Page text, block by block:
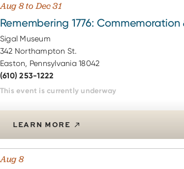
Aug 8 to Dec 31
Remembering 1776:
Sigal Museum
342 Northampton St.
Easton, Pennsylvania 18042
(610) 253-1222
This event is currently underway
LEARN MORE
Aug 8